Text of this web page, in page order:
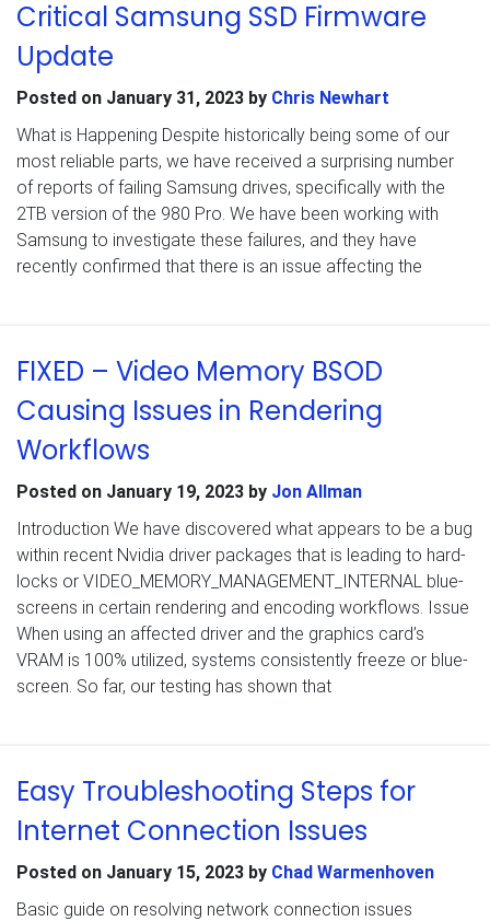
Critical Samsung SSD Firmware
Update
Posted on January 31, 2023 by Chris Newhart
What is Happening Despite historically being some of our
most reliable parts, we have received a surprising number
of reports of failing Samsung drives, specifically with the
2TB version of the 980 Pro. We have been working with
Samsung to investigate these failures, and they have
recently confirmed that there is an issue affecting the
FIXED – Video Memory BSOD
Causing Issues in Rendering
Workflows
Posted on January 19, 2023 by Jon Allman
Introduction We have discovered what appears to be a bug
within recent Nvidia driver packages that is leading to hard-
locks or VIDEO_MEMORY_MANAGEMENT_INTERNAL blue-
screens in certain rendering and encoding workflows. Issue
When using an affected driver and the graphics card’s
VRAM is 100% utilized, systems consistently freeze or blue-
screen. So far, our testing has shown that
Easy Troubleshooting Steps for
Internet Connection Issues
Posted on January 15, 2023 by Chad Warmenhoven
Basic guide on resolving network connection issues